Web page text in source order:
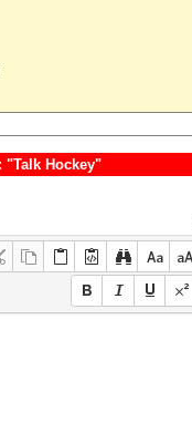
"Talk Hockey"